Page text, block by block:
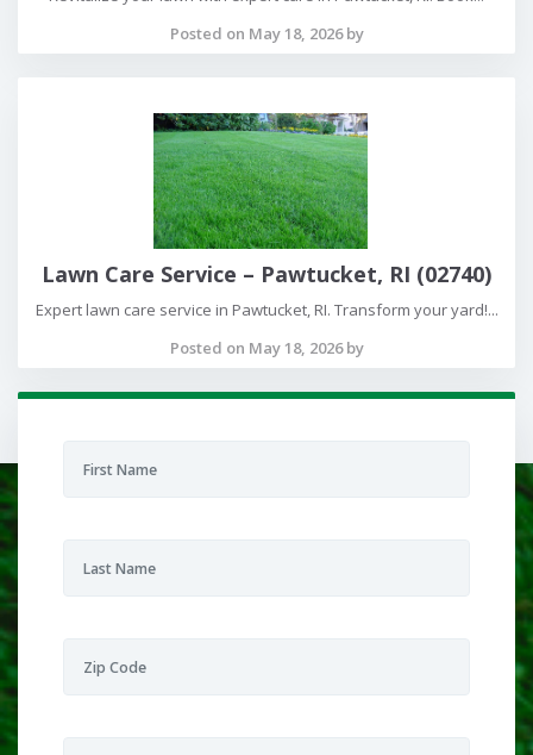
Posted on May 18, 2026 by
Lawn Care Service – Pawtucket, RI (02740)
Expert lawn care service in Pawtucket, RI. Transform your yard!...
Posted on May 18, 2026 by